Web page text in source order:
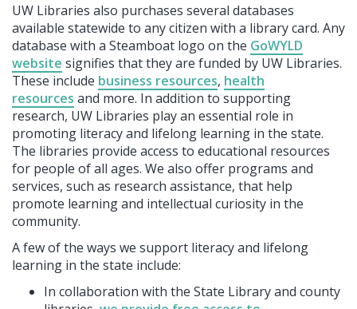
UW Libraries also purchases several databases
available statewide to any citizen with a library card. Any
database with a Steamboat logo on the GoWYLD
website signifies that they are funded by UW Libraries.
These include business resources, health
resources and more. In addition to supporting
research, UW Libraries play an essential role in
promoting literacy and lifelong learning in the state.
The libraries provide access to educational resources
for people of all ages. We also offer programs and
services, such as research assistance, that help
promote learning and intellectual curiosity in the
community.
A few of the ways we support literacy and lifelong
learning in the state include:
In collaboration with the State Library and county